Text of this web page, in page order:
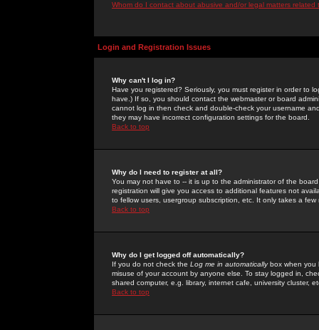
Whom do I contact about abusive and/or legal matters related
Login and Registration Issues
Why can't I log in?
Have you registered? Seriously, you must register in order to
have.) If so, you should contact the webmaster or board
cannot log in then check and double-check your username
they may have incorrect configuration settings for the board.
Back to top
Why do I need to register at all?
You may not have to -- it is up to the administrator of the
registration will give you access to additional features not
to fellow users, usergroup subscription, etc. It only takes a
Back to top
Why do I get logged off automatically?
If you do not check the Log me in automaticallybox when you
misuse of your account by anyone else. To stay logged in,
shared computer, e.g. library, internet cafe, university cluster,
Back to top